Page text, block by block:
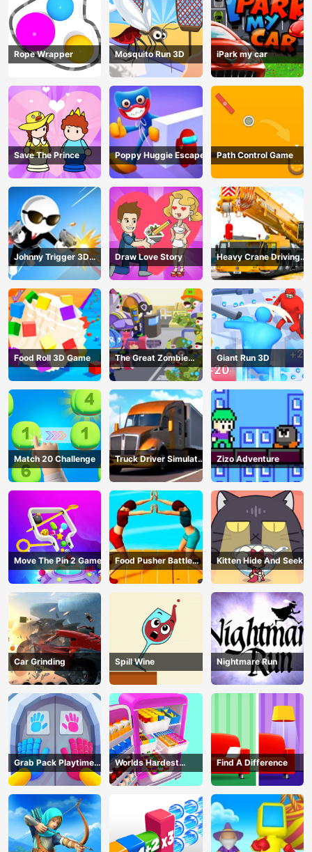
Rope Wrapper Mosquito Run 3D iPark my car
Save The Prince Poppy Huggie Escape Path Control Game
Johnny Trigger 3D
Online - Action
Shooter
Draw Love Story
Heavy Crane Driving
Simulator
Food Roll 3D Game
The Great Zombie
Warzone
Giant Run 3D
Match 20 Challenge
Truck Driver Simulator
- 3D Driving Game
Zizo Adventure
Move The Pin 2 Game
Food Pusher Battle
Challenge
Kitten Hide And Seek
Car Grinding Spill Wine Nightmare Run
Grab Pack Playtime
Game
Worlds Hardest
Challenge: Fill Fridge
Find A Difference